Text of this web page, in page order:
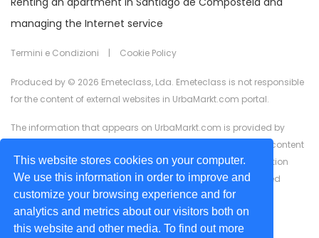
This website stores cookies on your computer.
We use this information in order to improve and
customize your browsing experience and for
analytics and metrics about our visitors both on
this website and other media. To find out more
managing the Internet service
Termini e Condizioni | Cookie Policy
Produced by © 2026 Emeteclass, Lda. Emeteclass is not responsible
for the content of external websites in UrbaMarkt.com portal.
The information that appears on UrbaMarkt.com is provided by
external advertisers. UrbaMarkt.com has no control over the content
provided, nor does it guarantee the accuracy of the information
displayed in any of the formats (text, images, videos) or linked
content or associated resources provided by advertisers for
advertising purposes.